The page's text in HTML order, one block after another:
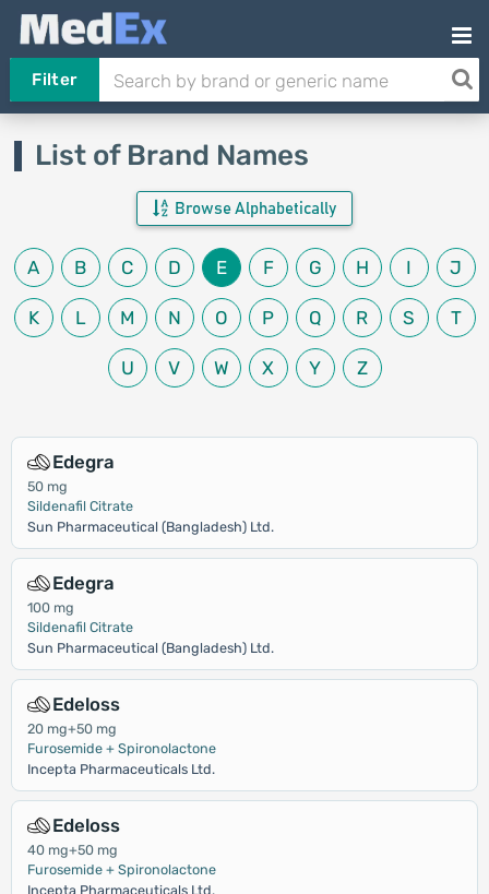
Filter
List of Brand Names
Browse Alphabetically
A B C D E F G H I J
K L M N O P Q R S T
U V W X Y Z
Edegra
50 mg
Sildenafil Citrate
Sun Pharmaceutical (Bangladesh) Ltd.
Edegra
100 mg
Sildenafil Citrate
Sun Pharmaceutical (Bangladesh) Ltd.
Edeloss
20 mg+50 mg
Furosemide + Spironolactone
Incepta Pharmaceuticals Ltd.
Edeloss
40 mg+50 mg
Furosemide + Spironolactone
Incepta Pharmaceuticals Ltd.